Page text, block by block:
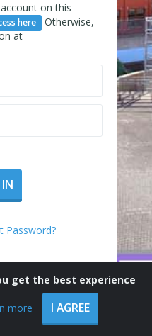
on this
here
Otherwise,
at
Password?
get the best experience
more I AGREE